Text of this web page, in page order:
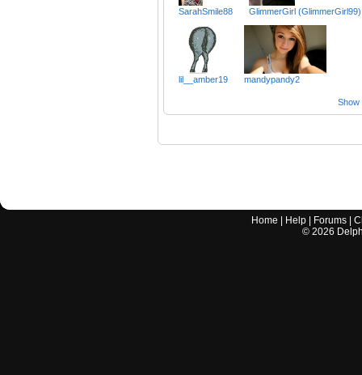
SarahSmile88 GlimmerGirl (GlimmerGirl99)
lil__amber19 mandypandy2
Show
Home Help Forums |
© 2026